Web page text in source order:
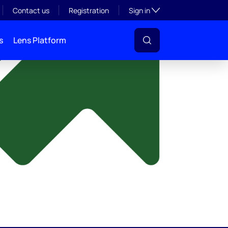
Contact us Registration Sign inToggle subsection
Lens Platform